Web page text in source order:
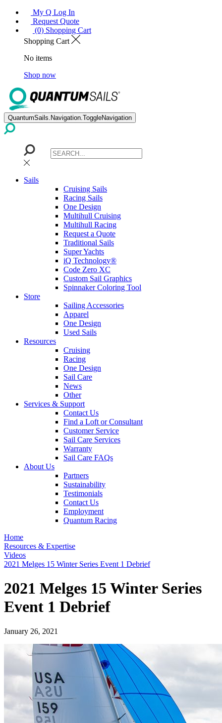
My Q Log In
Request Quote
(0) Shopping Cart
Shopping Cart
No items
Shop now
QuantumSails.Navigation.ToggleNavigation
Sails
Cruising Sails
Racing Sails
One Design
Multihull Cruising
Multihull Racing
Request a Quote
Traditional Sails
Super Yachts
iQ Technology®
Code Zero XC
Custom Sail Graphics
Spinnaker Coloring Tool
Store
Sailing Accessories
Apparel
One Design
Used Sails
Resources
Cruising
Racing
One Design
Sail Care
News
Other
Services & Support
Contact Us
Find a Loft or Consultant
Customer Service
Sail Care Services
Warranty
Sail Care FAQs
About Us
Partners
Sustainability
Testimonials
Contact Us
Employment
Quantum Racing
Home
Resources & Expertise
Videos
2021 Melges 15 Winter Series Event 1 Debrief
2021 Melges 15 Winter Series
Event 1 Debrief
January 26, 2021